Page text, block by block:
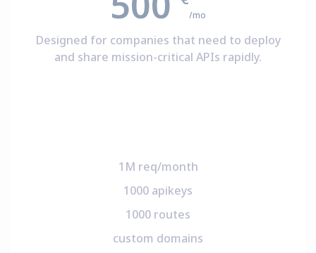
/mo
Designed for companies that need to deploy
and share mission-critical APIs rapidly.
1M req/month
1000 apikeys
1000 routes
custom domains